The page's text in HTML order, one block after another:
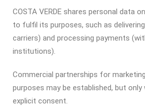
COSTA VERDE shares personal data
to fulfil its purposes, such as
carriers) and processing payments
institutions).
Commercial partnerships for
purposes may be established, but only
explicit consent.